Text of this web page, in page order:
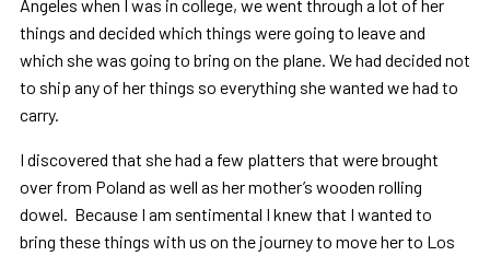
Angeles when I was in college, we went through a lot of her
things and decided which things were going to leave and
which she was going to bring on the plane. We had decided not
to ship any of her things so everything she wanted we had to
carry.
I discovered that she had a few platters that were brought
over from Poland as well as her mother’s wooden rolling
dowel. Because I am sentimental I knew that I wanted to
bring these things with us on the journey to move her to Los